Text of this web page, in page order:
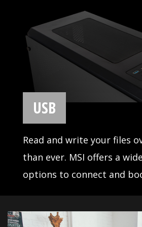
IN-STUDIO
MSI motherboards provide
most fascinating in-studio
advantages, designed to
any professional workflow.
network connection with
& LAN. Enjoy extreme
and uninterrupted online